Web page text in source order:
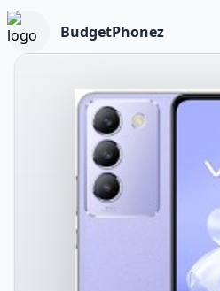
BudgetPhonez